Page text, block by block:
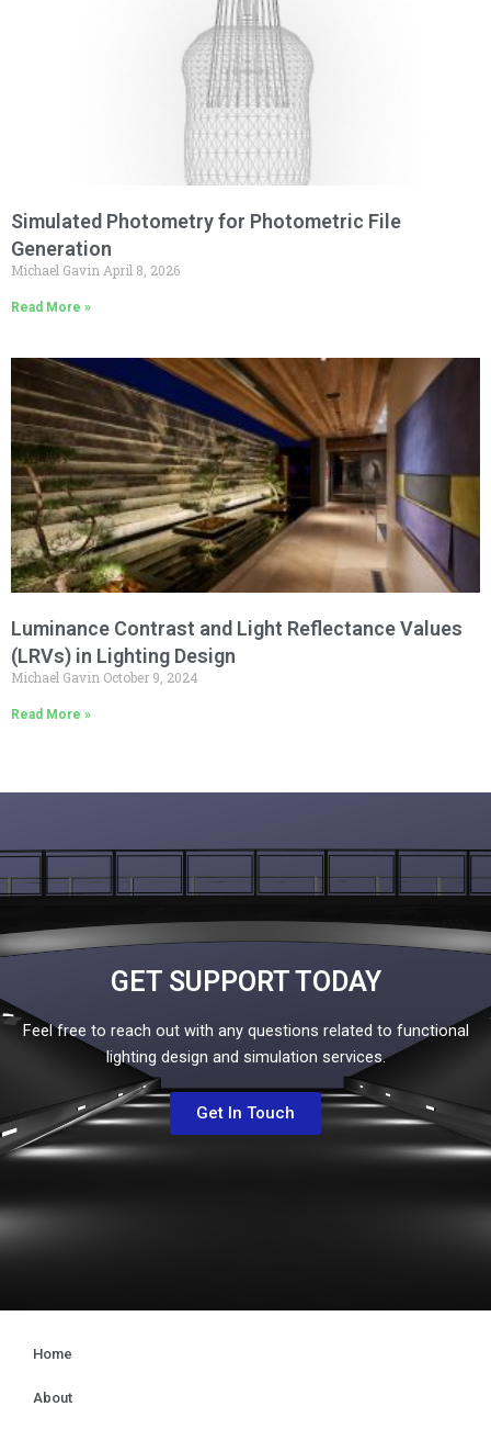
Simulated Photometry for Photometric File
Generation
Michael Gavin April 8, 2026
Read More »
Luminance Contrast and Light Reflectance Values
(LRVs) in Lighting Design
Michael Gavin October 9, 2024
Read More »
GET SUPPORT TODAY
Feel free to reach out with any questions related to functional
lighting design and simulation services.
Get In Touch
Home
About